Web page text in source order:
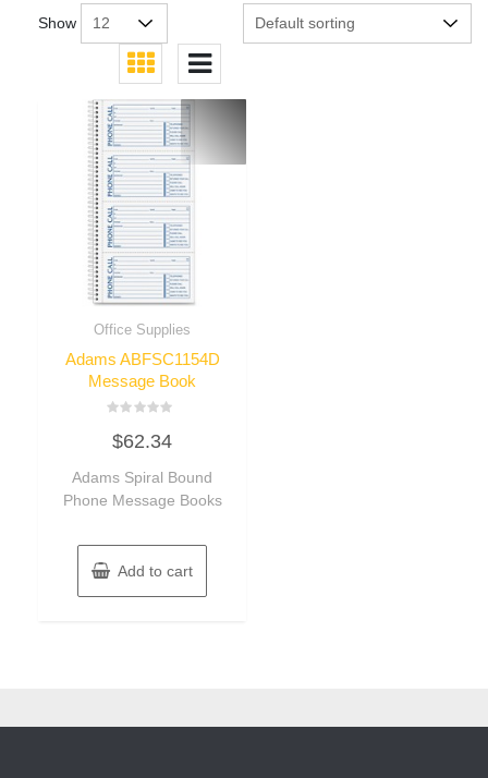
Show
Office Supplies
Adams ABFSC1154D
Message Book
0
out
5
$62.34
Adams Spiral Bound
Phone Message Books
Add to cart